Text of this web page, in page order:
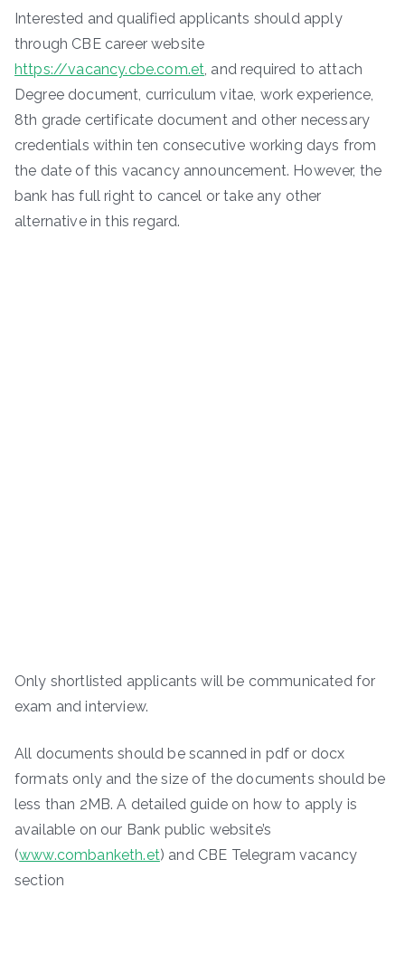
Interested and qualified applicants should apply
through CBE career website
https://vacancy.cbe.com.et , and required to attach
Degree document, curriculum vitae, work experience,
8th grade certificate document and other necessary
credentials within ten consecutive working days from
the date of this vacancy announcement. However, the
bank has full right to cancel or take any other
alternative in this regard.
Only shortlisted applicants will be communicated for
exam and interview.
All documents should be scanned in pdf or docx
formats only and the size of the documents should be
less than 2MB. A detailed guide on how to apply is
available on our Bank public website’s
(www.combanketh.et) and CBE Telegram vacancy
section